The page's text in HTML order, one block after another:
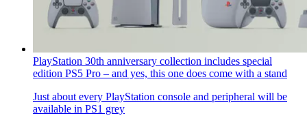
PlayStation 30th anniversary collection includes special
edition PS5 Pro – and yes, this one does come with a stand
Just about every PlayStation console and peripheral will be
available in PS1 grey